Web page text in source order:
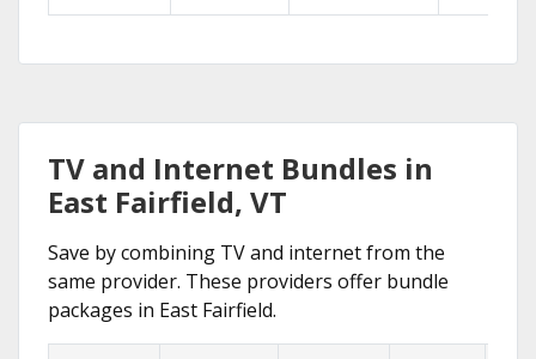
TV and Internet Bundles in
East Fairfield, VT
Save by combining TV and internet from the
same provider. These providers offer bundle
packages in East Fairfield.